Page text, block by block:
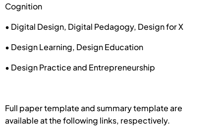
Cognition
• Digital Design, Digital Pedagogy, Design for X
• Design Learning, Design Education
• Design Practice and Entrepreneurship
Full paper template and summary template are
available at the following links, respectively.